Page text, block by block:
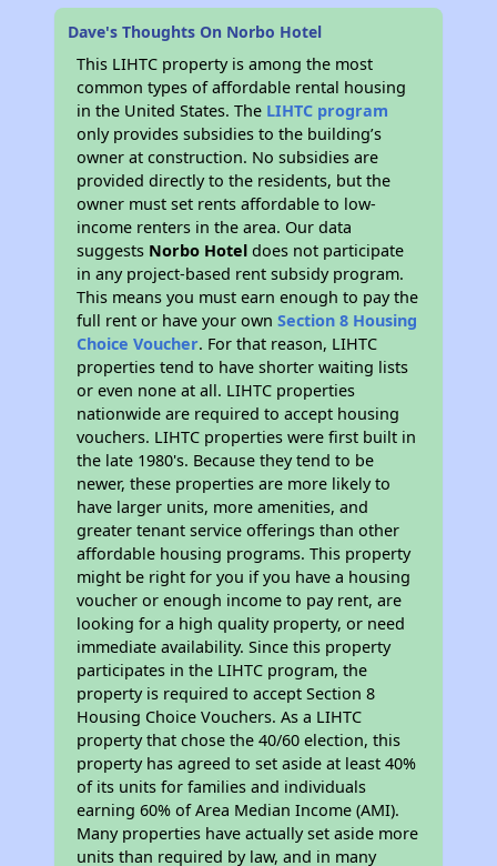
Dave's Thoughts On Norbo Hotel
This LIHTC property is among the most
common types of affordable rental housing
in the United States. The LIHTC program
only provides subsidies to the building’s
owner at construction. No subsidies are
provided directly to the residents, but the
owner must set rents affordable to low-
income renters in the area. Our data
suggests Norbo Hotel does not participate
in any project-based rent subsidy program.
This means you must earn enough to pay the
full rent or have your ownSection 8 Housing
Choice Voucher. For that reason, LIHTC
properties tend to have shorter waiting lists
or even none at all. LIHTC properties
nationwide are required to accept housing
vouchers. LIHTC properties were first built in
the late 1980's. Because they tend to be
newer, these properties are more likely to
have larger units, more amenities, and
greater tenant service offerings than other
affordable housing programs. This property
might be right for you if you have a housing
voucher or enough income to pay rent, are
looking for a high quality property, or need
immediate availability. Since this property
participates in the LIHTC program, the
property is required to accept Section 8
Housing Choice Vouchers. As a LIHTC
property that chose the 40/60 election, this
property has agreed to set aside at least 40%
of its units for families and individuals
earning 60% of Area Median Income (AMI).
Many properties have actually set aside more
units than required by law, and in many